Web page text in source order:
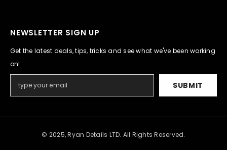
NEWSLETTER SIGN UP
Get the latest deals, tips, tricks and see what we've been working
on!
SUBMIT
© 2025, Ryan Details LTD. All Rights Reserved.